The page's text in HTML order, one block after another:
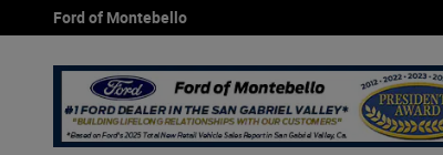
Skip to main content
Ford of Montebello